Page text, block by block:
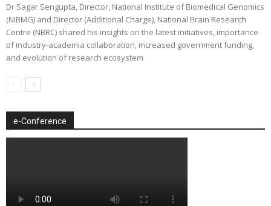
Dr Sagar Sengupta, Director, National Institute of Biomedical Genomics
(NIBMG) and Director (Additional Charge), National Brain Research
Centre (NBRC) shared his insights on the latest initiatives, importance
of industry-academia collaboration, increased government funding,
and evolution of research ecosystem
e-Conference